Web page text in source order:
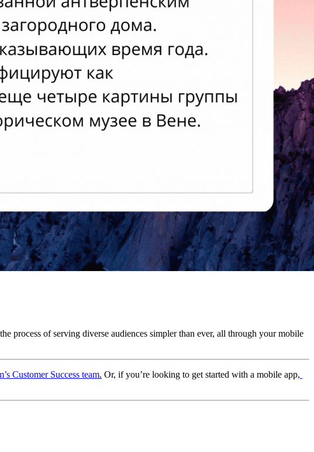
process of serving diverse audiences simpler than ever, all through your mobile
Customer Success team. Or, if you’re looking to get started with a mobile app,